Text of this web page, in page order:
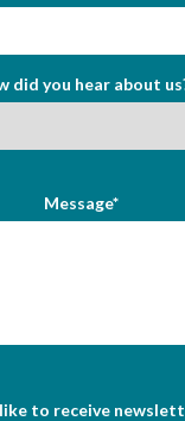
did you hear about
Message*
to receive